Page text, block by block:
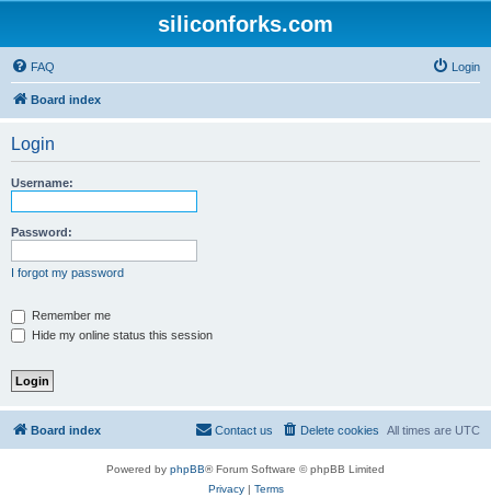
siliconforks.com
FAQ Login
Board index
Login
Username:
Password:
I forgot my password
Remember me
Hide my online status this session
Board index All times are UTC
Delete cookies
Contact us
Powered by phpBB® Forum Software © phpBB Limited
Privacy| Terms